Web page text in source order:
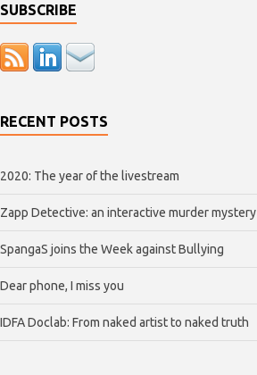
SUBSCRIBE
RECENT POSTS
2020: The year of the livestream
Zapp Detective: an interactive murder mystery
SpangaS joins the Week against Bullying
Dear phone, I miss you
IDFA Doclab: From naked artist to naked truth